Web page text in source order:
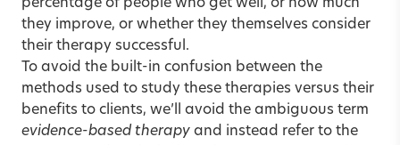
percentage of people who get well, or how much
they improve, or whether they themselves consider
their therapy successful.
To avoid the built-in confusion between the
methods used to study these therapies versus their
benefits to clients, we’ll avoid the ambiguous term
evidence-based therapy and instead refer to the